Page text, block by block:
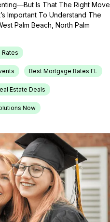
Is That The Right Move
Important To Understand The
Palm Beach, North Palm
Best Mortgage Rates FL
Estate Deals
Now